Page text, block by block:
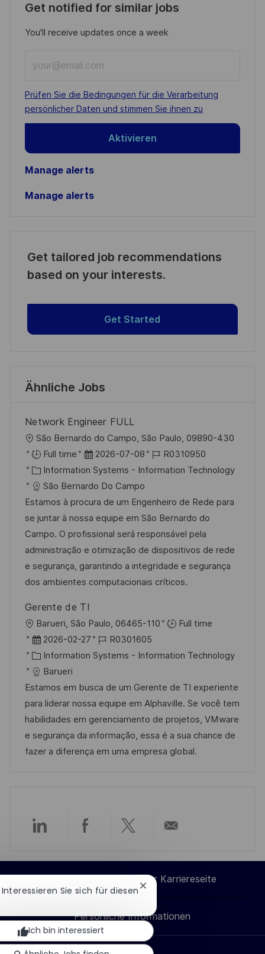
Get notified for similar jobs
You'll receive updates once a week
Email
address
(Required)
Required
Prüfen Sie die Bedingungen für die Verarbeitung
persönlicher Daten und stimmen Sie ihnen zu
Aktivieren
Manage alerts
Manage alerts
Get tailored job recommendations
based on your interests.
Get Started
Ähnliche Jobs
Network Engineer FULL
O
r
t
São Bernardo do Campo, São Paulo, 09890-430
Full time
D
a
t
u
m
d
e
r
V
r
ö
f
f
n
t
l
i
c
g
2026-07-08
J
o
-
I
D
R0310950
K
a
t
e
g
o
r
i
Information Systems - Information Technology
São Bernardo Do Campo
Estamos à procura de um Engenheiro de Rede para
se juntar à nossa equipe em São Bernardo do
Campo. O profissional será responsável pela
administração e otimização de dispositivos de rede
e segurança, garantindo a integridade e segurança
dos ambientes computacionais críticos.
Gerente de TI
O
r
t
Barueri, São Paulo, 06465-110
Full time
D
a
t
u
m
d
e
r
f
e
t
i
c
2026-02-27
J
o
-
I
D
R0301605
K
a
t
e
g
o
r
Information Systems - Information Technology
Barueri
Estamos em busca de um Gerente de TI experiente
para liderar nossa equipe em Alphaville. Se você tem
habilidades em gerenciamento de projetos, VMware
e segurança da informação, essa é a sua chance de
fazer a diferença em uma empresa global.
Über
LinkedIn
teilen
Über
Facebook
teilen
Über
Twitter
teilen
E-
Mail
teilen
Cookie-Einstellungen der Karriereseite
Persönliche Informationen
Interessieren Sie sich für diesen Chatbot-
Benachrichtigung
schließen
Ich bin interessiert